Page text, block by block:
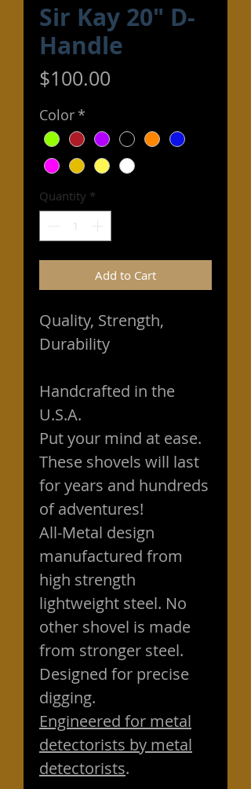
Sir Kay 20" D-
Handle
$100.00
Color *
Quantity *
Add to Cart
Quality, Strength,
Durability
Handcrafted in the
U.S.A.
Put your mind at ease.
These shovels will last
for years and hundreds
of adventures!
All-Metal design
manufactured from
high strength
lightweight steel. No
other shovel is made
from stronger steel.
Designed for precise
digging.
Engineered for metal
detectorists by metal
detectorists.